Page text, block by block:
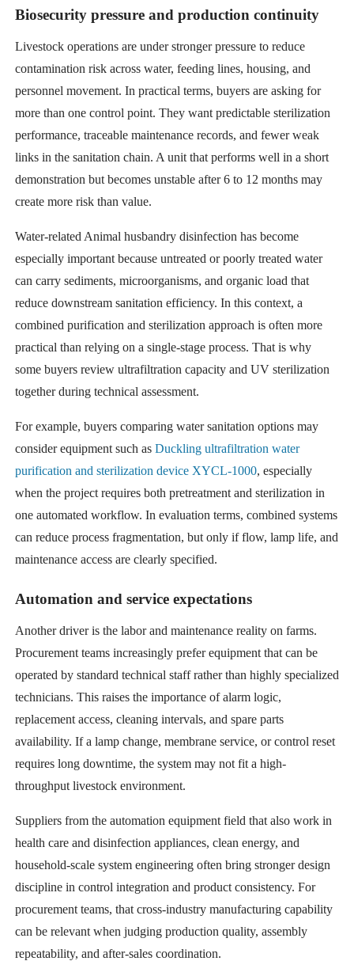
Biosecurity pressure and production continuity
Livestock operations are under stronger pressure to reduce
contamination risk across water, feeding lines, housing, and
personnel movement. In practical terms, buyers are asking for
more than one control point. They want predictable sterilization
performance, traceable maintenance records, and fewer weak
links in the sanitation chain. A unit that performs well in a short
demonstration but becomes unstable after 6 to 12 months may
create more risk than value.
Water-related Animal husbandry disinfection has become
especially important because untreated or poorly treated water
can carry sediments, microorganisms, and organic load that
reduce downstream sanitation efficiency. In this context, a
combined purification and sterilization approach is often more
practical than relying on a single-stage process. That is why
some buyers review ultrafiltration capacity and UV sterilization
together during technical assessment.
For example, buyers comparing water sanitation options may
consider equipment such as Duckling ultrafiltration water
purification and sterilization device XYCL-1000, especially
when the project requires both pretreatment and sterilization in
one automated workflow. In evaluation terms, combined systems
can reduce process fragmentation, but only if flow, lamp life, and
maintenance access are clearly specified.
Automation and service expectations
Another driver is the labor and maintenance reality on farms.
Procurement teams increasingly prefer equipment that can be
operated by standard technical staff rather than highly specialized
technicians. This raises the importance of alarm logic,
replacement access, cleaning intervals, and spare parts
availability. If a lamp change, membrane service, or control reset
requires long downtime, the system may not fit a high-
throughput livestock environment.
Suppliers from the automation equipment field that also work in
health care and disinfection appliances, clean energy, and
household-scale system engineering often bring stronger design
discipline in control integration and product consistency. For
procurement teams, that cross-industry manufacturing capability
can be relevant when judging production quality, assembly
repeatability, and after-sales coordination.